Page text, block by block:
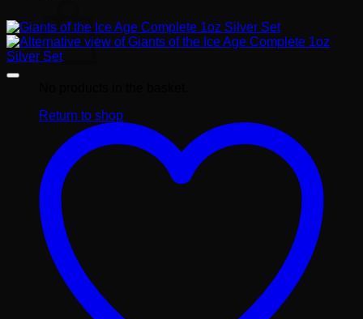
Return to shop